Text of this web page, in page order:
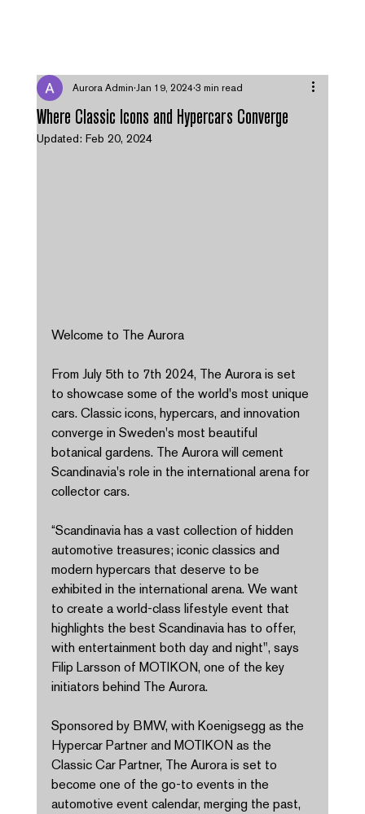
Where Classic Icons and Hypercars Converge
Aurora Admin Jan 19, 2024 3 min read
Updated: Feb 20, 2024
Welcome to The Aurora
From July 5th to 7th 2024, The Aurora is set
to showcase some of the world's most unique
cars. Classic icons, hypercars, and innovation
converge in Sweden's most beautiful
botanical gardens. The Aurora will cement
Scandinavia's role in the international arena for
collector cars.
“Scandinavia has a vast collection of hidden
automotive treasures; iconic classics and
modern hypercars that deserve to be
exhibited in the international arena. We want
to create a world-class lifestyle event that
highlights the best Scandinavia has to offer,
with entertainment both day and night", says
Filip Larsson of MOTIKON, one of the key
initiators behind The Aurora.
Sponsored by BMW, with Koenigsegg as the
Hypercar Partner and MOTIKON as the
Classic Car Partner, The Aurora is set to
become one of the go-to events in the
automotive event calendar, merging the past,